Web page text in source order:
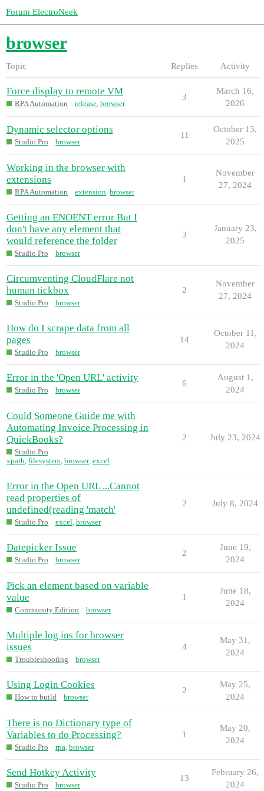
Forum ElectroNeek
browser
Topic Replies Activity
Force display to remote VM
RPA Automation release, browser
3
March 16,
2026
Dynamic selector options
Studio Pro browser
11
October 13,
2025
Working in the browser with
extensions
RPA Automation extension, browser
1
November
27, 2024
Getting an ENOENT error But I
don't have any element that
would reference the folder
Studio Pro browser
3
January 23,
2025
Circumventing CloudFlare not
human tickbox
Studio Pro browser
2
November
27, 2024
How do I scrape data from all
pages
Studio Pro browser
14
October 11,
2024
Error in the 'Open URL' activity
Studio Pro browser
6
August 1,
2024
Could Someone Guide me with
Automating Invoice Processing in
QuickBooks?
Studio Pro
xpath, filesystem, browser, excel
2 July 23, 2024
Error in the Open URL ...Cannot
read properties of
undefined(reading 'match'
Studio Pro excel, browser
2 July 8, 2024
Datepicker Issue
Studio Pro browser
2
June 19,
2024
Pick an element based on variable
value
Community Edition browser
1
June 18,
2024
Multiple log ins for browser
issues
Troubleshooting browser
4
May 31,
2024
Using Login Cookies
How to build browser
2
May 25,
2024
There is no Dictionary type of
Variables to do Processing?
Studio Pro rpa, browser
1
May 20,
2024
Send Hotkey Activity
Studio Pro browser
13
February 26,
2024